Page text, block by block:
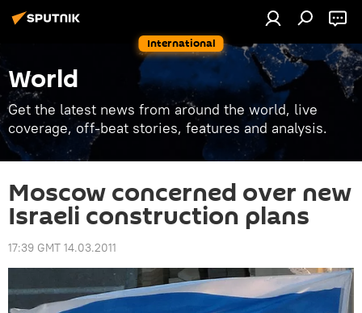
International
World
Get the latest news from around the world, live
coverage, off-beat stories, features and analysis.
Moscow concerned over new
Israeli construction plans
17:39 GMT 14.03.2011